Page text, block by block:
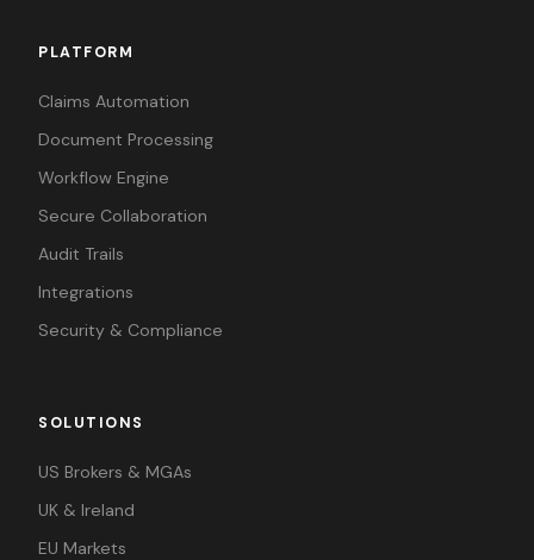
PLATFORM
Claims Automation
Document Processing
Workflow Engine
Secure Collaboration
Audit Trails
Integrations
Security & Compliance
SOLUTIONS
US Brokers & MGAs
UK & Ireland
EU Markets